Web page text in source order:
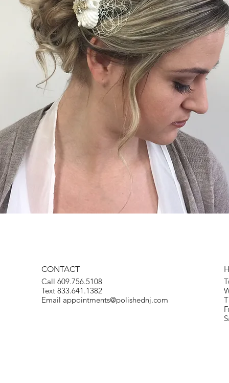
CONTACT
Call 609.756.5108
Text 833.641.1382
Email appointments@polishednj.com